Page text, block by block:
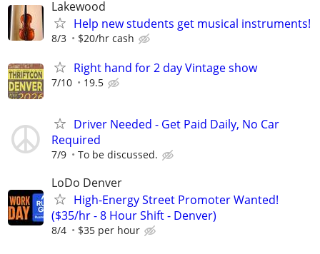
Lakewood
Help new students get musical instruments!
8/3 $20/hr cash
Right hand for 2 day Vintage show
7/10 19.5
Driver Needed - Get Paid Daily, No Car
Required
7/9 To be discussed.
LoDo Denver
High-Energy Street Promoter Wanted!
($35/hr - 8 Hour Shift - Denver)
8/4 $35 per hour